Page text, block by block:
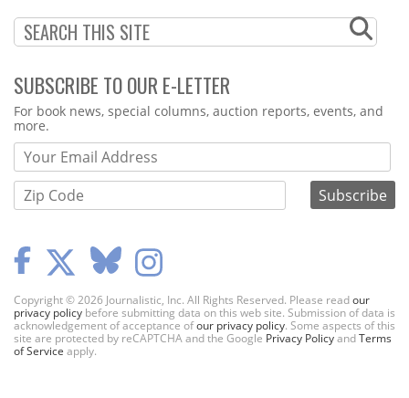
SUBSCRIBE TO OUR E-LETTER
Webform
For book news, special columns, auction reports, events, and
more.
Copyright © 2026 Journalistic, Inc. All Rights Reserved. Please readour
privacy policy before submitting data on this web site. Submission of data is
acknowledgement of acceptance ofour privacy policy. Some aspects of this
site are protected by reCAPTCHA and the Google Privacy PolicyandTerms
of Service apply.